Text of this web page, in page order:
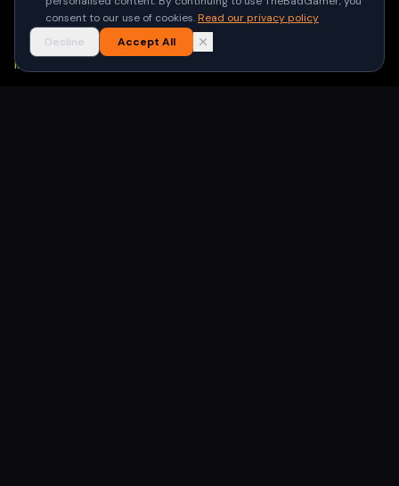
Terms of Use
NEWSLETTER
consent to our use of cookies.Read our privacy policy
Decline
Accept All